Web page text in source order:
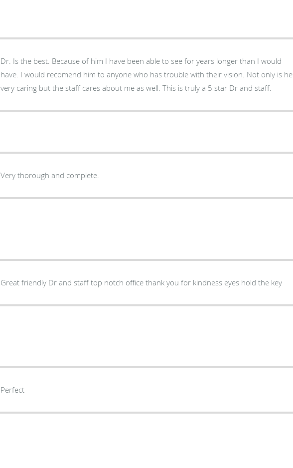
Dr. Is the best. Because of him I have been able to see for years longer than I would
have. I would recomend him to anyone who has trouble with their vision. Not only is he
very caring but the staff cares about me as well. This is truly a 5 star Dr and staff.
Very thorough and complete.
Great friendly Dr and staff top notch office thank you for kindness eyes hold the key
Perfect